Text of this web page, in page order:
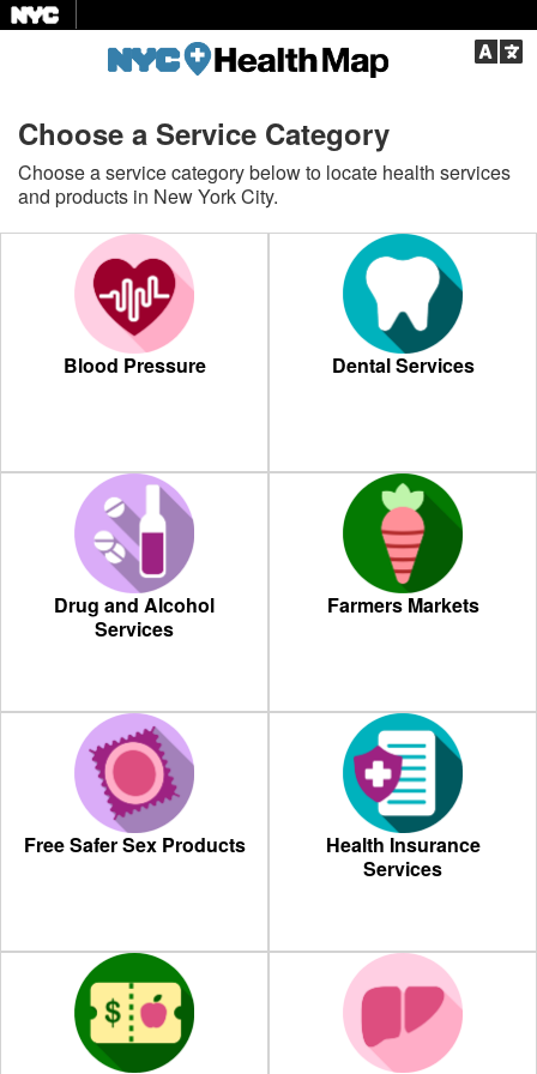
Choose a Service Category
Choose a service category below to locate health services
and products in New York City.
Blood Pressure Dental Services
Drug and Alcohol
Services
Farmers Markets
Free Safer Sex Products
Health Insurance
Services